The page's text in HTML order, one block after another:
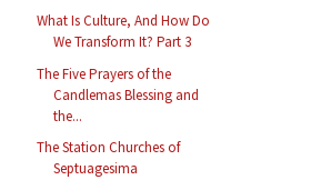
What Is Culture, And How Do
We Transform It? Part 3
The Five Prayers of the
Candlemas Blessing and
the...
The Station Churches of
Septuagesima